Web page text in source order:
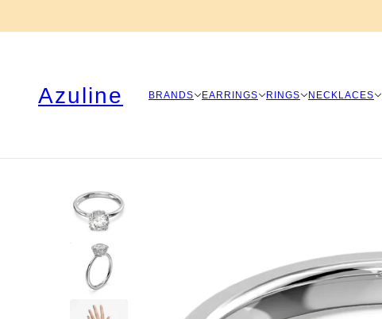
Azuline BRANDS EARRINGS RINGS NECKLACES